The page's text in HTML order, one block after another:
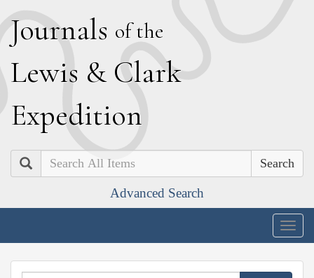
Journals of the
Lewis & Clark
Expedition
Search
Advanced Search